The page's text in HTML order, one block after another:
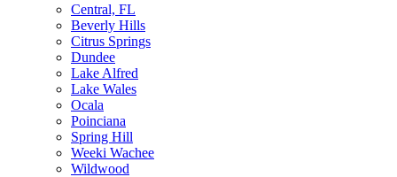
Central, FL
Beverly Hills
Citrus Springs
Dundee
Lake Alfred
Lake Wales
Ocala
Poinciana
Spring Hill
Weeki Wachee
Wildwood